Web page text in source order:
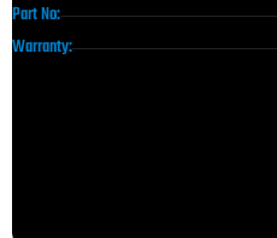
Part No:
Warranty: